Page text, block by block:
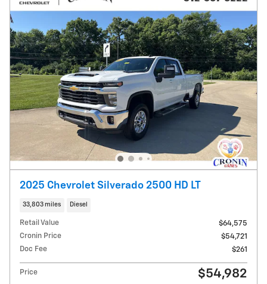
2025 Chevrolet Silverado 2500 HD LT
33,803 miles Diesel
Retail Value
$64,575
Cronin Price
$54,721
Doc Fee
$261
Price $54,982